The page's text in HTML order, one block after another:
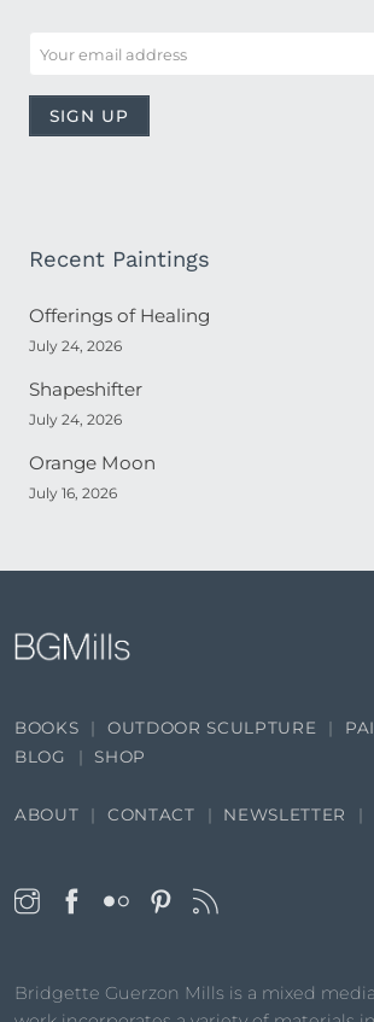
Recent Paintings
Offerings of Healing
July 24, 2026
Shapeshifter
July 24, 2026
Orange Moon
July 16, 2026
Bridgette Guerzon Mills is a mixed
BOOKS OUTDOOR SCULPTURE
BLOG
SHOP
ABOUT CONTACT NEWSLETTER